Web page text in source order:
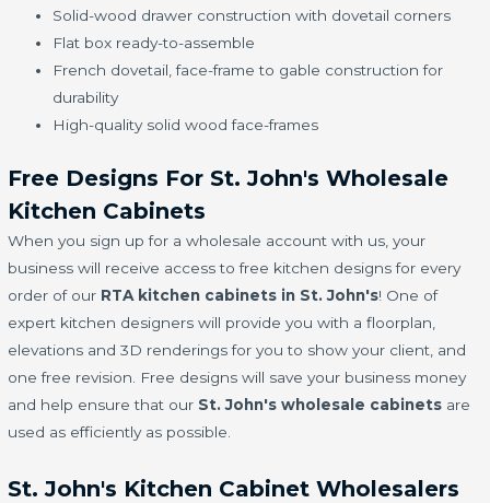
Solid-wood drawer construction with dovetail corners
Flat box ready-to-assemble
French dovetail, face-frame to gable construction for
durability
High-quality solid wood face-frames
Free Designs For St. John's Wholesale
Kitchen Cabinets
When you sign up for a wholesale account with us, your
business will receive access to free kitchen designs for every
order of our RTA kitchen cabinets in St. John's! One of
expert kitchen designers will provide you with a floorplan,
elevations and 3D renderings for you to show your client, and
one free revision. Free designs will save your business money
and help ensure that our St. John's wholesale cabinets are
used as efficiently as possible.
St. John's Kitchen Cabinet Wholesalers